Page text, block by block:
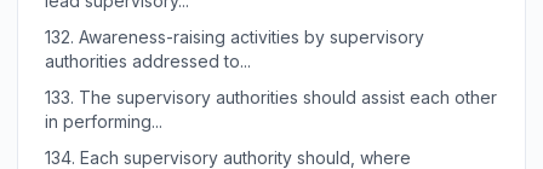
132. Awareness-raising activities by supervisory
authorities addressed to...
133. The supervisory authorities should assist each other
in performing...
134. Each supervisory authority should, where